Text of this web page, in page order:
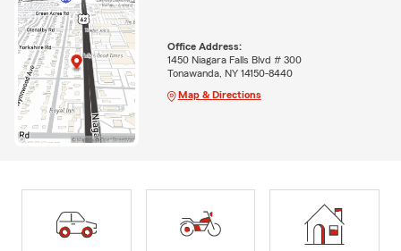
Office Address:
1450 Niagara Falls Blvd # 300
Tonawanda, NY 14150-8440
Map & Directions